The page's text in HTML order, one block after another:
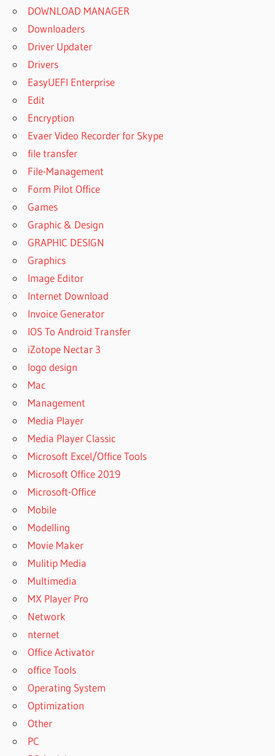
DOWNLOAD MANAGER
Downloaders
Driver Updater
Drivers
EasyUEFI Enterprise
Edit
Encryption
Evaer Video Recorder for Skype
file transfer
File-Management
Form Pilot Office
Games
Graphic & Design
GRAPHIC DESIGN
Graphics
Image Editor
Internet Download
Invoice Generator
IOS To Android Transfer
iZotope Nectar 3
logo design
Mac
Management
Media Player
Media Player Classic
Microsoft Excel/Office Tools
Microsoft Office 2019
Microsoft-Office
Mobile
Modelling
Movie Maker
Mulitip Media
Multimedia
MX Player Pro
Network
nternet
Office Activator
office Tools
Operating System
Optimization
Other
PC